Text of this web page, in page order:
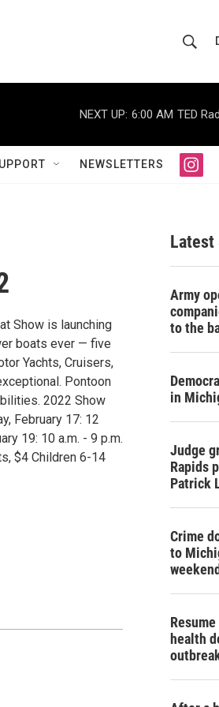
h
o
w
S
a
c
r
Q
u
NEXT UP: 6:00 AM TED
NEWSLETTERS
i
a
g
r
m
Show is launching
boats ever — five
Yachts, Cruisers,
Pontoon
2022 Show
February 17: 12
19: 10 a.m. - 9 p.m.
$4 Children 6-14
Latest
Army
to the
in
Judge
Rapids
Patrick
Crime
to
weekend
health